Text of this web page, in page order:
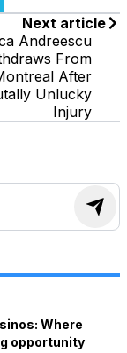
Next article
Andreescu
From
After
Unlucky
Injury
Where
opportunity